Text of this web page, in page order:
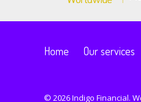
Home Our services
© 2026 Indigo Financial.